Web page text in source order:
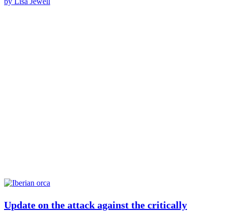
Update on the attack against the critically